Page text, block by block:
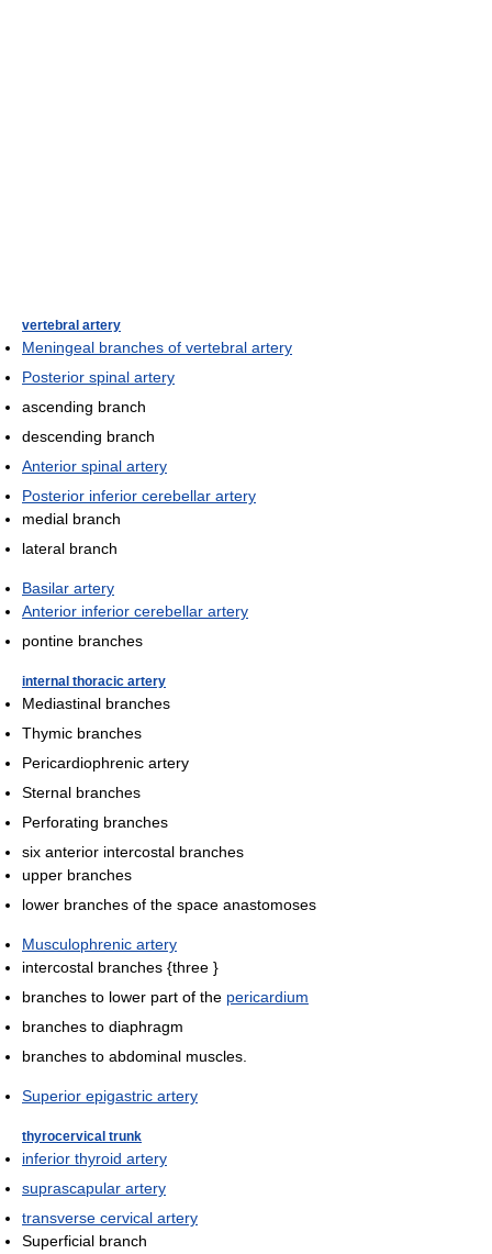
vertebral artery
Meningeal branches of vertebral artery
Posterior spinal artery
ascending branch
descending branch
Anterior spinal artery
Posterior inferior cerebellar artery
medial branch
lateral branch
Basilar artery
Anterior inferior cerebellar artery
pontine branches
internal thoracic artery
Mediastinal branches
Thymic branches
Pericardiophrenic artery
Sternal branches
Perforating branches
six anterior intercostal branches
upper branches
lower branches of the space anastomoses
Musculophrenic artery
intercostal branches {three }
branches to lower part of the pericardium
branches to diaphragm
branches to abdominal muscles.
Superior epigastric artery
thyrocervical trunk
inferior thyroid artery
suprascapular artery
transverse cervical artery
Superficial branch